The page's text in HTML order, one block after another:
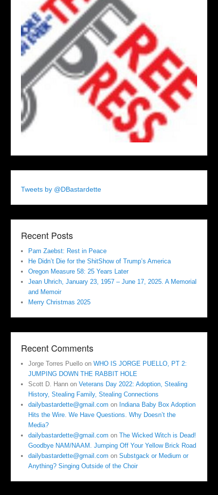
Tweets by @DBastardette
Recent Posts
Pam Zaebst: Rest in Peace
He Didn’t Die for the ShitShow of Trump’s America
Oregon Measure 58: 25 Years Later
Jean Uhrich, January 23, 1957 – June 17, 2025. A Memorial
and Memoir
Merry Christmas 2025
Recent Comments
Jorge Torres Puello onWHO IS JORGE PUELLO, PT 2:
JUMPING DOWN THE RABBIT HOLE
Scott D. Hann onVeterans Day 2022: Adoption, Stealing
History, Stealing Family, Stealing Connections
dailybastardette@gmail.com on Indiana Baby Box Adoption
Hits the Wire. We Have Questions. Why Doesn’t the
Media?
dailybastardette@gmail.com onThe Wicked Witch is Dead!
Goodbye NAM/NAAM. Jumping Off Your Yellow Brick Road
dailybastardette@gmail.com onSubstgack or Medium or
Anything? Singing Outside of the Choir